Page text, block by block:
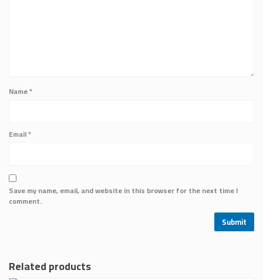
Name*
Email*
Save my name, email, and website in this browser for the next time I
comment.
Related products